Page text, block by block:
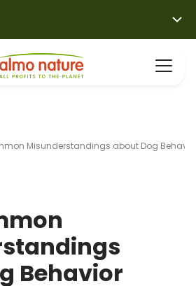
Misunderstandings about Dog
Behavior